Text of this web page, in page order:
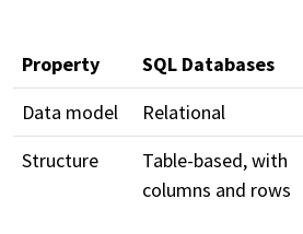
Property SQL Databases
Data model
Relational
Structure
Table-based, with
columns and rows